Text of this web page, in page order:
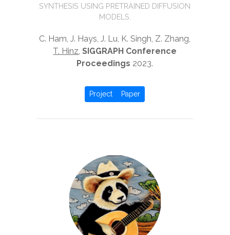
SYNTHESIS USING PRETRAINED DIFFUSION
MODELS.
C. Ham, J. Hays, J. Lu, K. Singh, Z. Zhang,
T. Hinz,SIGGRAPH Conference
Proceedings 2023.
Project Paper